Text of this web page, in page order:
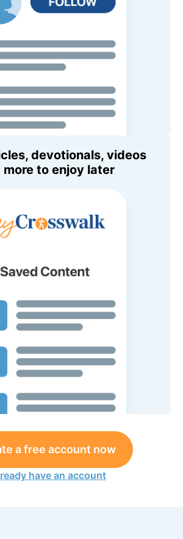
devotionals, videos
more to enjoy later
a free account now
have an account